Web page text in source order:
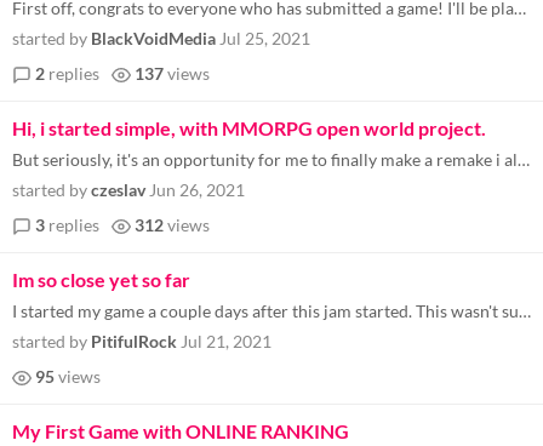
First off, congrats to everyone who has submitted a game! I'll be playing a bunch of the entries on stream this coming w...
started by BlackVoidMedia Jul 25, 2021
2 replies 137views
Hi, i started simple, with MMORPG open world project.
But seriously, it's an opportunity for me to finally make a remake i always wanted to make/remake: DreamWeb. I'm plannin...
started byczeslav Jun 26, 2021
3 replies 312views
Im so close yet so far
I started my game a couple days after this jam started. This wasn't supposed to be for a game jam but I figured "why not...
started by PitifulRock Jul 21, 2021
95views
My First Game with ONLINE RANKING